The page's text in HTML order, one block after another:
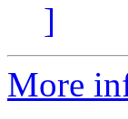
]
More